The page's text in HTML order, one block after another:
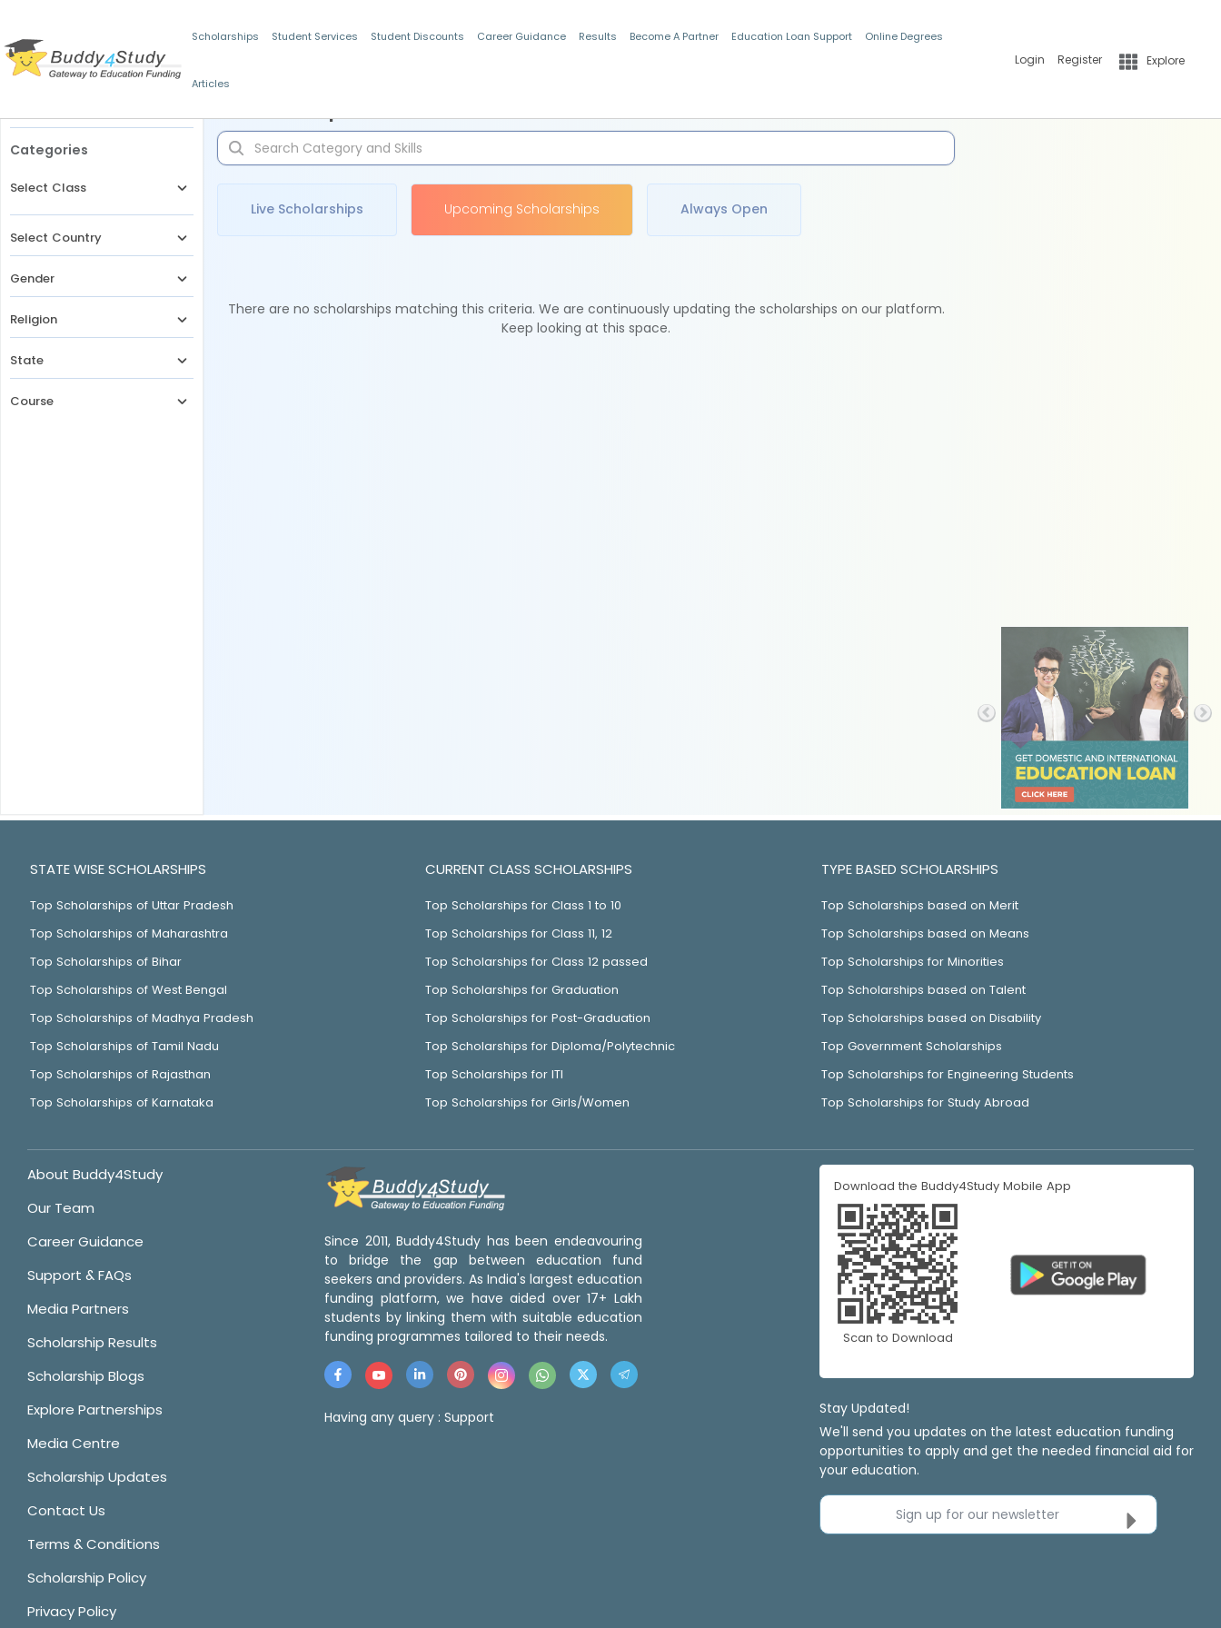
Scholarships Student Services Student Discounts Career Guidance Results Become A Partner Education Loan Support Online Degrees
Articles
Login Register Explore
Categories
Select Class
Select Country
Gender
Religion
State
Course
Live Scholarships Upcoming Scholarships Always Open
There are no scholarships matching this criteria. We are continuously updating the scholarships on our platform.
Keep looking at this space.
STATE WISE SCHOLARSHIPS
Top Scholarships of Uttar Pradesh
Top Scholarships of Maharashtra
Top Scholarships of Bihar
Top Scholarships of West Bengal
Top Scholarships of Madhya Pradesh
Top Scholarships of Tamil Nadu
Top Scholarships of Rajasthan
Top Scholarships of Karnataka
CURRENT CLASS SCHOLARSHIPS
Top Scholarships for Class 1 to 10
Top Scholarships for Class 11, 12
Top Scholarships for Class 12 passed
Top Scholarships for Graduation
Top Scholarships for Post-Graduation
Top Scholarships for Diploma/Polytechnic
Top Scholarships for ITI
Top Scholarships for Girls/Women
TYPE BASED SCHOLARSHIPS
Top Scholarships based on Merit
Top Scholarships based on Means
Top Scholarships for Minorities
Top Scholarships based on Talent
Top Scholarships based on Disability
Top Government Scholarships
Top Scholarships for Engineering Students
Top Scholarships for Study Abroad
About Buddy4Study
Our Team
Career Guidance
Support & FAQs
Media Partners
Scholarship Results
Scholarship Blogs
Explore Partnerships
Media Centre
Scholarship Updates
Contact Us
Terms & Conditions
Scholarship Policy
Privacy Policy
Since 2011, Buddy4Study has been endeavouring
to bridge the gap between education fund
seekers and providers. As India's largest education
funding platform, we have aided over 17+ Lakh
students by linking them with suitable education
funding programmes tailored to their needs.
Having any query : Support
Download the Buddy4Study Mobile App
Scan to Download
Stay Updated!
We'll send you updates on the latest education funding
opportunities to apply and get the needed financial aid for
your education.
Sign up for our newsletter